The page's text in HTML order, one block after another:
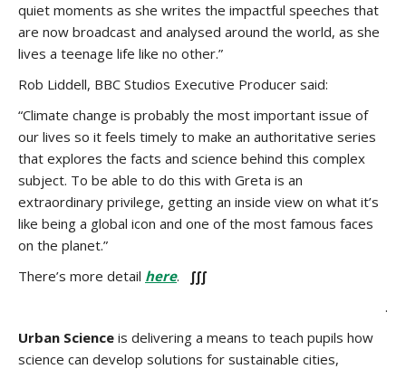
quiet moments as she writes the impactful speeches that
are now broadcast and analysed around the world, as she
lives a teenage life like no other.”
Rob Liddell, BBC Studios Executive Producer said:
“Climate change is probably the most important issue of
our lives so it feels timely to make an authoritative series
that explores the facts and science behind this complex
subject. To be able to do this with Greta is an
extraordinary privilege, getting an inside view on what it’s
like being a global icon and one of the most famous faces
on the planet.”
There’s more detail here. ∫∫∫
.
Urban Science is delivering a means to teach pupils how
science can develop solutions for sustainable cities,